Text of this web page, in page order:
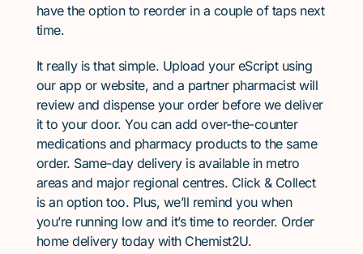
have the option to reorder in a couple of taps next
time.
It really is that simple. Upload your eScript using
our app or website, and a partner pharmacist will
review and dispense your order before we deliver
it to your door. You can add over-the-counter
medications and pharmacy products to the same
order. Same-day delivery is available in metro
areas and major regional centres. Click & Collect
is an option too. Plus, we’ll remind you when
you’re running low and it’s time to reorder. Order
home delivery today with Chemist2U.